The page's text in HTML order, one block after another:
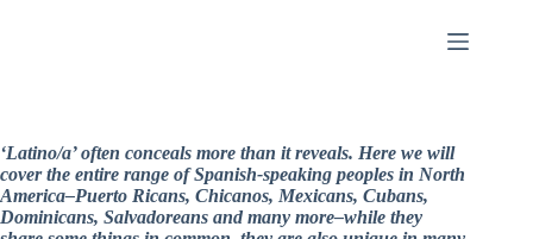
‘Latino/a’ often conceals more than it reveals. Here we will
cover the entire range of Spanish-speaking peoples in North
America–Puerto Ricans, Chicanos, Mexicans, Cubans,
Dominicans, Salvadoreans and many more–while they